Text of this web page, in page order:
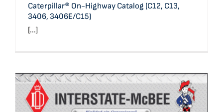
Caterpillar® On-Highway Catalog (C12, C13,
3406, 3406E/C15)
[...]